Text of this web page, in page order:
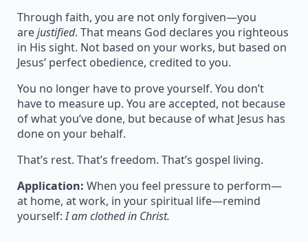
Through faith, you are not only forgiven—you
arejustified. That means God declares you righteous
in His sight. Not based on your works, but based on
Jesus’ perfect obedience, credited to you.
You no longer have to prove yourself. You don’t
have to measure up. You are accepted, not because
of what you’ve done, but because of what Jesus has
done on your behalf.
That’s rest. That’s freedom. That’s gospel living.
Application: When you feel pressure to perform—
at home, at work, in your spiritual life—remind
yourself:I am clothed in Christ.